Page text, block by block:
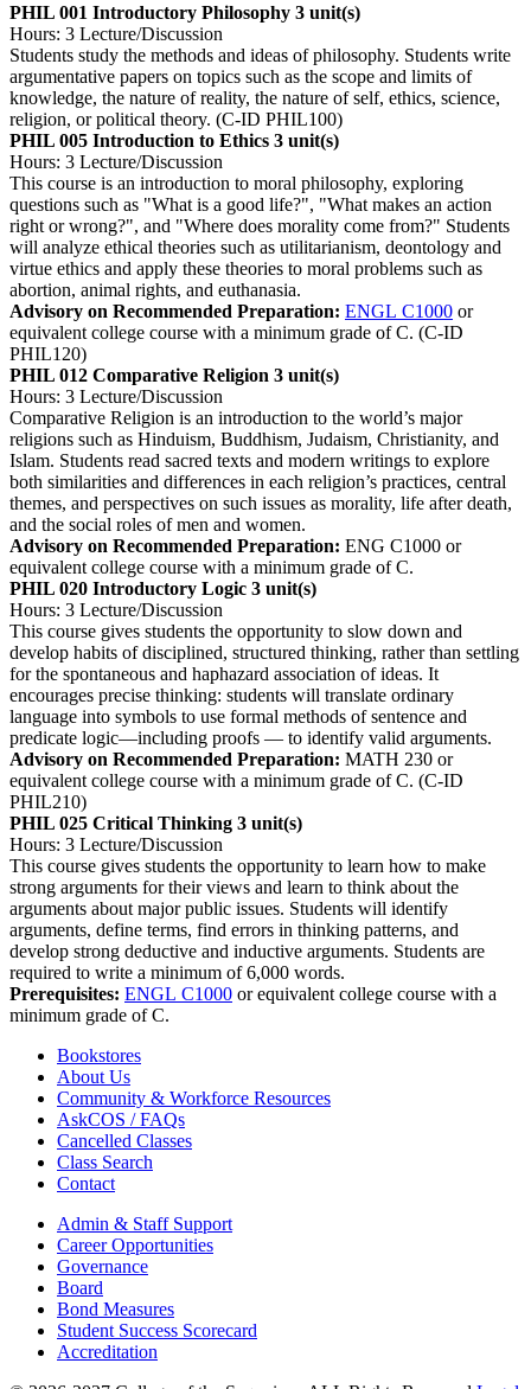
PHIL 001 Introductory Philosophy 3 unit(s)
Hours: 3 Lecture/Discussion
Students study the methods and ideas of philosophy. Students write
argumentative papers on topics such as the scope and limits of
knowledge, the nature of reality, the nature of self, ethics, science,
religion, or political theory. (C-ID PHIL100)
PHIL 005 Introduction to Ethics 3 unit(s)
Hours: 3 Lecture/Discussion
This course is an introduction to moral philosophy, exploring
questions such as "What is a good life?", "What makes an action
right or wrong?", and "Where does morality come from?" Students
will analyze ethical theories such as utilitarianism, deontology and
virtue ethics and apply these theories to moral problems such as
abortion, animal rights, and euthanasia.
Advisory on Recommended Preparation: ENGL C1000 or
equivalent college course with a minimum grade of C. (C-ID
PHIL120)
PHIL 012 Comparative Religion 3 unit(s)
Hours: 3 Lecture/Discussion
Comparative Religion is an introduction to the world’s major
religions such as Hinduism, Buddhism, Judaism, Christianity, and
Islam. Students read sacred texts and modern writings to explore
both similarities and differences in each religion’s practices, central
themes, and perspectives on such issues as morality, life after death,
and the social roles of men and women.
Advisory on Recommended Preparation: ENG C1000 or
equivalent college course with a minimum grade of C.
PHIL 020 Introductory Logic 3 unit(s)
Hours: 3 Lecture/Discussion
This course gives students the opportunity to slow down and
develop habits of disciplined, structured thinking, rather than settling
for the spontaneous and haphazard association of ideas. It
encourages precise thinking: students will translate ordinary
language into symbols to use formal methods of sentence and
predicate logic—including proofs — to identify valid arguments.
Advisory on Recommended Preparation: MATH 230 or
equivalent college course with a minimum grade of C. (C-ID
PHIL210)
PHIL 025 Critical Thinking 3 unit(s)
Hours: 3 Lecture/Discussion
This course gives students the opportunity to learn how to make
strong arguments for their views and learn to think about the
arguments about major public issues. Students will identify
arguments, define terms, find errors in thinking patterns, and
develop strong deductive and inductive arguments. Students are
required to write a minimum of 6,000 words.
Prerequisites: ENGL C1000 or equivalent college course with a
minimum grade of C.
Bookstores
About Us
Community & Workforce Resources
AskCOS / FAQs
Cancelled Classes
Class Search
Contact
Admin & Staff Support
Career Opportunities
Governance
Board
Bond Measures
Student Success Scorecard
Accreditation